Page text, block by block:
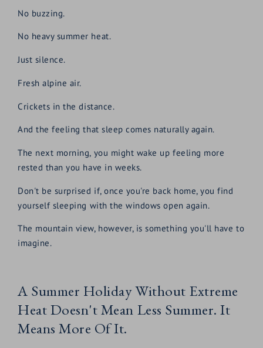
No buzzing.
No heavy summer heat.
Just silence.
Fresh alpine air.
Crickets in the distance.
And the feeling that sleep comes naturally again.
The next morning, you might wake up feeling more
rested than you have in weeks.
Don't be surprised if, once you're back home, you find
yourself sleeping with the windows open again.
The mountain view, however, is something you'll have to
imagine.
A Summer Holiday Without Extreme
Heat Doesn't Mean Less Summer. It
Means More Of It.